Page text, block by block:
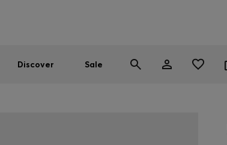
Discover Sale